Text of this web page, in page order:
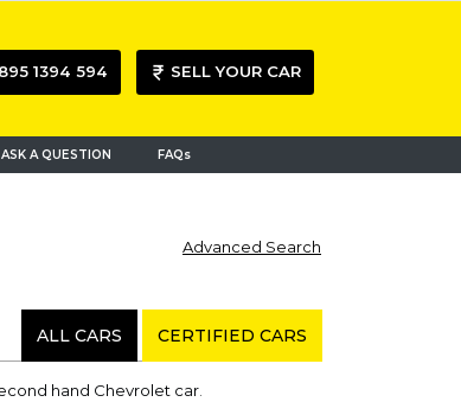
1394 594 SELL YOUR CAR
ASK A QUESTION FAQs
Advanced Search
ALL CARS CERTIFIED CARS
hand Chevrolet car.